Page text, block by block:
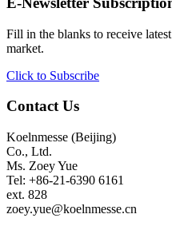
Fill in the blanks to receive
market.
Click to Subscribe
Contact Us
Koelnmesse (Beijing)
Co., Ltd.
Ms. Zoey Yue
Tel: +86-21-6390 6161
ext. 828
zoey.yue@koelnmesse.cn